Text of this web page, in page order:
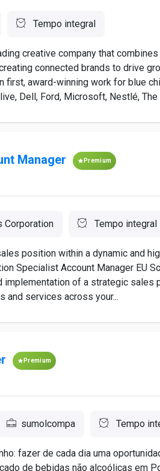
Tempo integral
creative company that
connected brands to drive
first, award-winning work for blue
Dell, Ford, Microsoft, Nestlé, The
Manager Premium
Corporation Tempo integral
position within a dynamic and
Specialist Account Manager EU
of a strategic sales
and services across your...
Premium
sumolcompa Tempo
fazer de cada dia uma
de bebidas não alcoólicas em